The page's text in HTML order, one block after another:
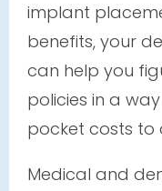
implant
benefits, your
can help you
policies in a
pocket costs to
Medical and